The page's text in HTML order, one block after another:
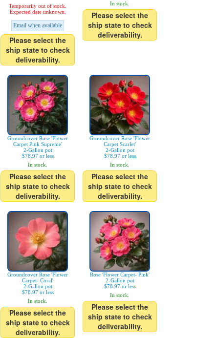
Temporarily out of stock.
Expected date unknown.
Email when available
Please select the
ship state to check
deliverability.
In stock.
Please select the
ship state to check
deliverability.
Groundcover Rose 'Flower
Carpet Pink Supreme'
2-Gallon pot
$78.97 or less
In stock.
Please select the
ship state to check
deliverability.
Groundcover Rose 'Flower
Carpet Scarlet'
2-Gallon pot
$78.97 or less
In stock.
Please select the
ship state to check
deliverability.
Groundcover Rose 'Flower
Carpet- Coral'
2-Gallon pot
$78.97 or less
In stock.
Please select the
ship state to check
deliverability.
Rose 'Flower Carpet- Pink'
2-Gallon pot
$78.97 or less
In stock.
Please select the
ship state to check
deliverability.